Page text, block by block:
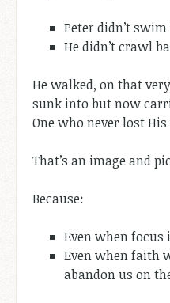
Peter didn’t
He didn’t crawl
He walked, on that
sunk into but now
One who never lost
That’s an image and
Because:
Even when focus
Even when faith
abandon us on